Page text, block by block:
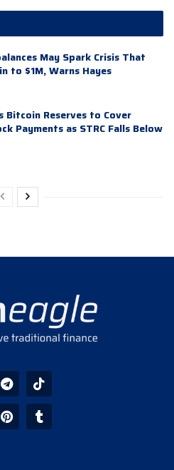
May Spark Crisis That
to $1M, Warns Hayes
Bitcoin Reserves to Cover
Payments as STRC Falls Below